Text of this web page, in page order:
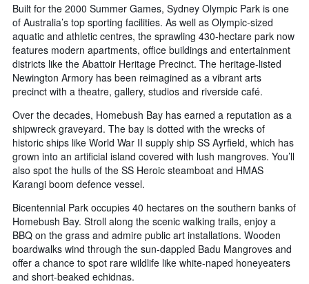
Built for the 2000 Summer Games, Sydney Olympic Park is one
of Australia’s top sporting facilities. As well as Olympic-sized
aquatic and athletic centres, the sprawling 430-hectare park now
features modern apartments, office buildings and entertainment
districts like the Abattoir Heritage Precinct. The heritage-listed
Newington Armory has been reimagined as a vibrant arts
precinct with a theatre, gallery, studios and riverside café.
Over the decades, Homebush Bay has earned a reputation as a
shipwreck graveyard. The bay is dotted with the wrecks of
historic ships like World War II supply ship SS Ayrfield, which has
grown into an artificial island covered with lush mangroves. You’ll
also spot the hulls of the SS Heroic steamboat and HMAS
Karangi boom defence vessel.
Bicentennial Park occupies 40 hectares on the southern banks of
Homebush Bay. Stroll along the scenic walking trails, enjoy a
BBQ on the grass and admire public art installations. Wooden
boardwalks wind through the sun-dappled Badu Mangroves and
offer a chance to spot rare wildlife like white-naped honeyeaters
and short-beaked echidnas.